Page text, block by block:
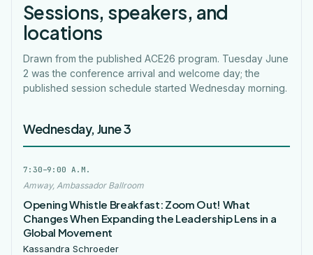
Sessions, speakers, and
locations
Drawn from the published ACE26 program. Tuesday June
2 was the conference arrival and welcome day; the
published session schedule started Wednesday morning.
Wednesday, June 3
7:30–9:00 A.M.
Amway, Ambassador Ballroom
Opening Whistle Breakfast: Zoom Out! What
Changes When Expanding the Leadership Lens in a
Global Movement
Kassandra Schroeder